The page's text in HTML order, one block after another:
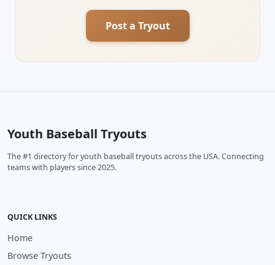
Post a Tryout
Youth Baseball Tryouts
The #1 directory for youth baseball tryouts across the USA. Connecting
teams with players since 2025.
QUICK LINKS
Home
Browse Tryouts